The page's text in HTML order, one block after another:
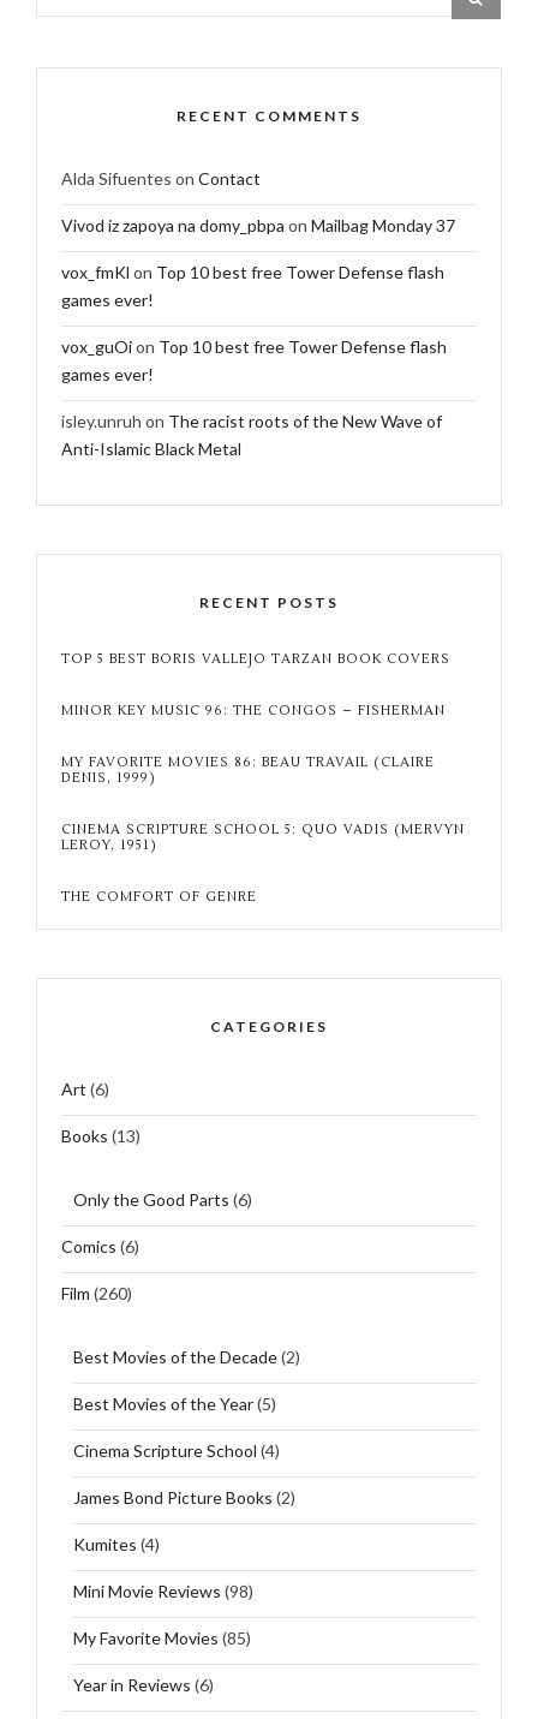
RECENT COMMENTS
Alda Sifuentes on Contact
Vivod iz zapoya na domy_pbpa on Mailbag Monday 37
vox_fmKl on Top 10 best free Tower Defense flash
games ever!
vox_guOion Top 10 best free Tower Defense flash
games ever!
isley.unruh on The racist roots of the New Wave of
Anti-Islamic Black Metal
RECENT POSTS
TOP 5 BEST BORIS VALLEJO TARZAN BOOK COVERS
MINOR KEY MUSIC 96: THE CONGOS – FISHERMAN
MY FAVORITE MOVIES 86: BEAU TRAVAIL (CLAIRE
DENIS, 1999)
CINEMA SCRIPTURE SCHOOL 5: QUO VADIS (MERVYN
LEROY, 1951)
THE COMFORT OF GENRE
CATEGORIES
Art (6)
Books (13)
Only the Good Parts (6)
Comics (6)
Film (260)
Best Movies of the Decade(2)
Best Movies of the Year(5)
Cinema Scripture School (4)
James Bond Picture Books (2)
Kumites (4)
Mini Movie Reviews (98)
My Favorite Movies (85)
Year in Reviews (6)